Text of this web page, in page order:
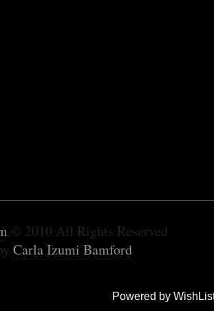
© 2010 All Rights Reserved
Carla Izumi Bamford
Powered by